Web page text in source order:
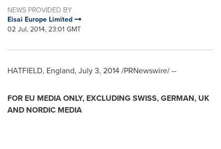
NEWS PROVIDED BY
Eisai Europe Limited
02 Jul, 2014, 23:01 GMT
HATFIELD, England, July 3, 2014/PRNewswire/ --
FOR EU MEDIA ONLY, EXCLUDING SWISS, GERMAN, UK
AND NORDIC MEDIA